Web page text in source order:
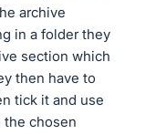
archive
in a folder they
section which
then have to
tick it and use
chosen